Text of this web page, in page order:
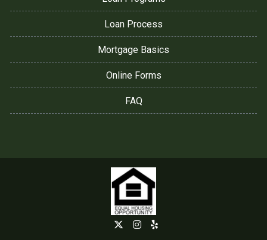
Loan Process
Mortgage Basics
Online Forms
FAQ